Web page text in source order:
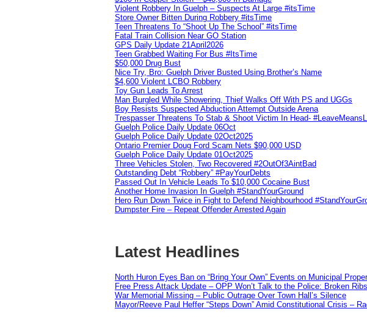
Violent Robbery In Guelph – Suspects At Large #itsTime
Store Owner Bitten During Robbery #itsTime
Teen Threatens To “Shoot Up The School” #itsTime
Fatal Train Collision Near GO Station
GPS Daily Update 21April2026
Teen Grabbed Waiting For Bus #ItsTime
$50,000 Drug Bust
Nice Try, Bro: Guelph Driver Busted Using Brother’s Name
$4,600 Violent LCBO Robbery
Toy Gun Leads To Arrest
Man Burgled While Showering, Thief Walks Off With PS and UGGs
Boy Resists Suspected Abduction Attempt Outside Arena
Trespasser Threatens To Stab & Shoot Victim In Head-
Guelph Police Daily Update 06Oct
Guelph Police Daily Update 02Oct2025
Ontario Premier Doug Ford Scam Nets $90,000 USD
Guelph Police Daily Update 01Oct2025
Three Vehicles Stolen, Two Recovered #2OutOf3AintBad
Outstanding Debt “Robbery” #PayYourDebts
Passed Out In Vehicle Leads To $10,000 Cocaine Bust
Another Home Invasion In Guelph #StandYourGround
Hero Run Down Twice in Fight to Defend Neighbourhood
Dumpster Fire – Repeat Offender Arrested Again
Latest Headlines
North Huron Eyes Ban on “Bring Your Own” Events on Municipal
Free Press Attack Update – OPP Won’t Talk to the Police: Broken
War Memorial Missing – Public Outrage Over Town Hall’s Silence
Mayor/Reeve Paul Heffer “Steps Down” Amid Constitutional Crisis –